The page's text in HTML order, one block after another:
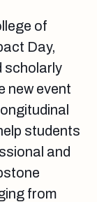
of
Day,
scholarly
new event
students
and
from